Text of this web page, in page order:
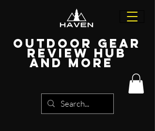
Outdoor Gear
Review Hub
and more